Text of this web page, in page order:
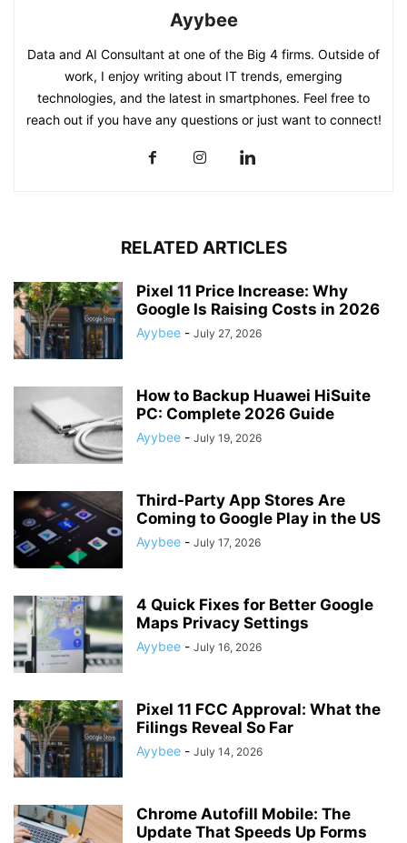
Ayybee
Data and AI Consultant at one of the Big 4 firms. Outside of
work, I enjoy writing about IT trends, emerging
technologies, and the latest in smartphones. Feel free to
reach out if you have any questions or just want to connect!
RELATED ARTICLES
Pixel 11 Price Increase: Why
Google Is Raising Costs in 2026
Ayybee - July 27, 2026
How to Backup Huawei HiSuite
PC: Complete 2026 Guide
Ayybee - July 19, 2026
Third-Party App Stores Are
Coming to Google Play in the US
Ayybee - July 17, 2026
4 Quick Fixes for Better Google
Maps Privacy Settings
Ayybee - July 16, 2026
Pixel 11 FCC Approval: What the
Filings Reveal So Far
Ayybee - July 14, 2026
Chrome Autofill Mobile: The
Update That Speeds Up Forms